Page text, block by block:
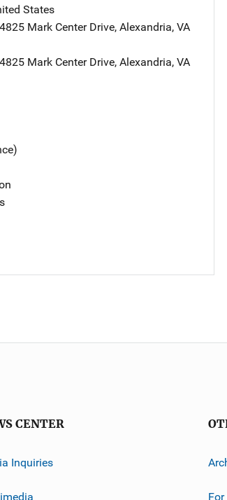
States
Address
4825 Mark Center Drive, Alexandria, VA
Address
4825 Mark Center Drive, Alexandria, VA
CENTER
Inquiries